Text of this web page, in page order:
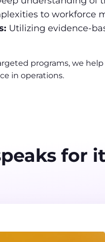
to workforce
Utilizing evidence-
programs, we
in operations.
for